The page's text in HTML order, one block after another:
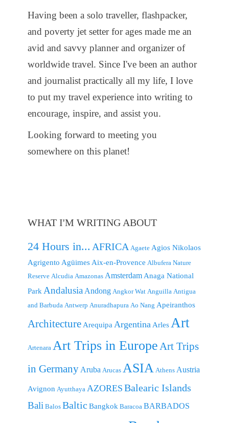
Having been a solo traveller, flashpacker,
and poverty jet setter for ages made me an
avid and savvy planner and organizer of
worldwide travel. Since I've been an author
and journalist practically all my life, I love
to put my travel experience into writing to
encourage, inspire, and assist you.
Looking forward to meeting you
somewhere on this planet!
WHAT I'M WRITING ABOUT
24 Hours in... AFRICA Agaete Agios Nikolaos
Agrigento Agüimes Aix-en-Provence Albufera Nature
Reserve Alcudia Amazonas Amsterdam Anaga National
Park Andalusia Andong Angkor Wat Anguilla Antigua
and Barbuda Antwerp Anuradhapura Ao Nang Apeiranthos
Architecture Arequipa Argentina ArlesArt
Artenara Art Trips in EuropeArt Trips
in GermanyAruba Arucas ASIA Athens Austria
Avignon Ayutthaya AZORES Balearic Islands
Bali Balos Baltic Bangkok Baracoa BARBADOS